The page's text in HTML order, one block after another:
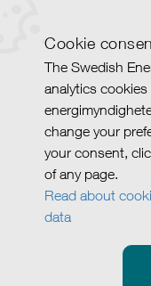
Cookie
The Swedish
analytics
change your
your consent,
of any page.
Read about
data